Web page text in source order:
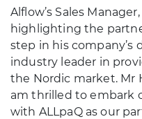
Alflow’s Sales
highlighting the
step in his company’s
industry leader in
the Nordic market. Mr
am thrilled to embark
with ALLpaQ as our